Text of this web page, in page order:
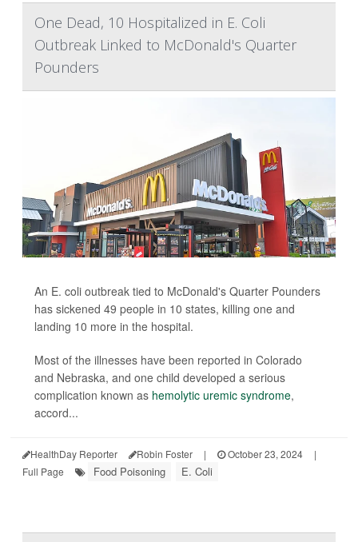
One Dead, 10 Hospitalized in E. Coli
Outbreak Linked to McDonald's Quarter
Pounders
An E. coli outbreak tied to McDonald's Quarter Pounders
has sickened 49 people in 10 states, killing one and
landing 10 more in the hospital.
Most of the illnesses have been reported in Colorado
and Nebraska, and one child developed a serious
complication known as hemolytic uremic syndrome,
accord...
HealthDay Reporter Robin Foster | October 23, 2024
|
Full Page
Food Poisoning E. Coli